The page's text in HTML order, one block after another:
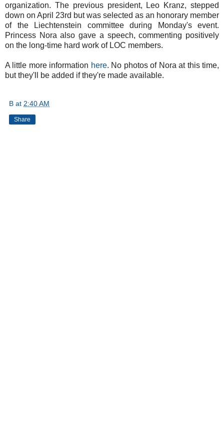
organization. The previous president, Leo Kranz, stepped
down on April 23rd but was selected as an honorary member
of the Liechtenstein committee during Monday's event.
Princess Nora also gave a speech, commenting positively
on the long-time hard work of LOC members.
A little more information here. No photos of Nora at this time,
but they'll be added if they're made available.
B at 2:40 AM
Share